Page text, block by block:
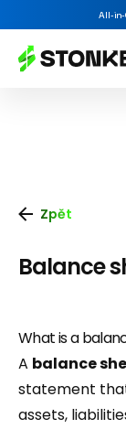
All-
Zpět
Balance
What is a
A balance
statement
assets,